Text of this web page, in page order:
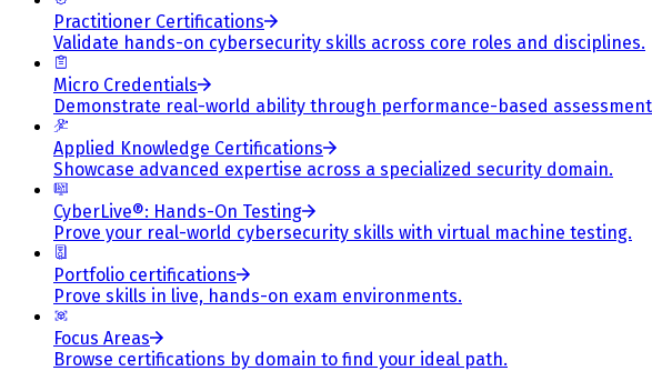
Practitioner Certifications
Validate hands-on cybersecurity skills across core roles and disciplines.
Micro Credentials
Demonstrate real-world ability through performance-based
Applied Knowledge Certifications
Showcase advanced expertise across a specialized security domain.
CyberLive®: Hands-On Testing
Prove your real-world cybersecurity skills with virtual machine testing.
Portfolio certifications
Prove skills in live, hands-on exam environments.
Focus Areas
Browse certifications by domain to find your ideal path.